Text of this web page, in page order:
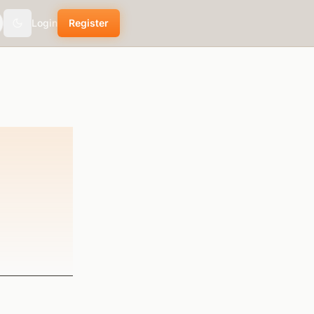
Toggle theme
Login Register